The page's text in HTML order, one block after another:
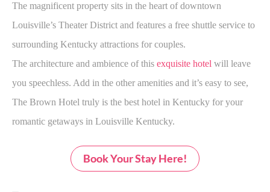
The magnificent property sits in the heart of downtown
Louisville’s Theater District and features a free shuttle service to
surrounding Kentucky attractions for couples.
The architecture and ambience of this exquisite hotel will leave
you speechless. Add in the other amenities and it’s easy to see,
The Brown Hotel truly is the best hotel in Kentucky for your
romantic getaways in Louisville Kentucky.
Book Your Stay Here!